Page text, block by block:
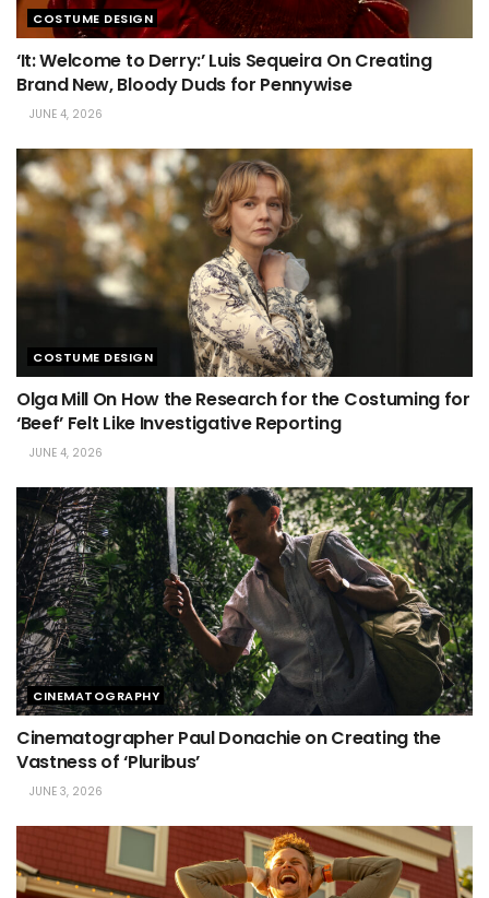
COSTUME DESIGN
‘It: Welcome to Derry:’ Luis Sequeira On Creating
Brand New, Bloody Duds for Pennywise
JUNE 4, 2026
COSTUME DESIGN
Olga Mill On How the Research for the Costuming for
‘Beef’ Felt Like Investigative Reporting
JUNE 4, 2026
CINEMATOGRAPHY
Cinematographer Paul Donachie on Creating the
Vastness of ‘Pluribus’
JUNE 3, 2026